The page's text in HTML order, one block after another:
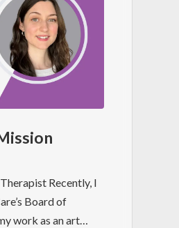
Recently, I
Board of
work as an art…